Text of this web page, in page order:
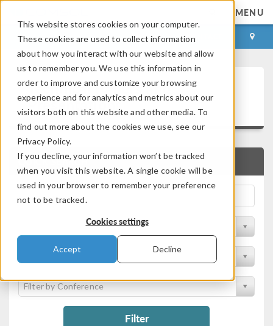
This website stores cookies on your computer.
These cookies are used to collect information
about how you interact with our website and allow
us to remember you. We use this information in
order to improve and customize your browsing
experience and for analytics and metrics about our
visitors both on this website and other media. To
find out more about the cookies we use, see our
Privacy Policy.
If you decline, your information won’t be tracked
when you visit this website. A single cookie will be
used in your browser to remember your preference
not to be tracked.
Cookies settings
Accept Decline
MENU
LOG IN CONTACT
Technical Papers and
Presentations
QUICK SEARCH
Filter by Physics Area
Filter by Industry
Filter by Conference
Filter